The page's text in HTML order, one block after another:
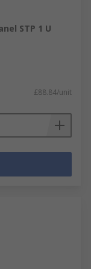
STP 1 U
£88.84/unit